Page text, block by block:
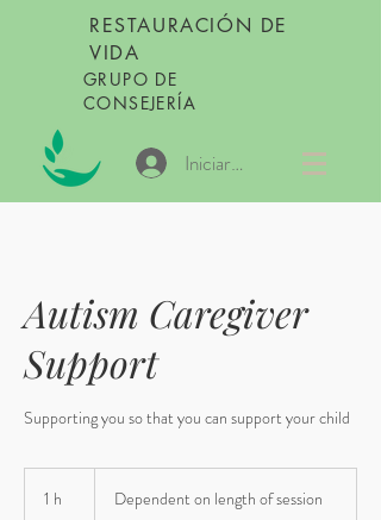
RESTAURACIÓN DE
VIDA
GRUPO DE
CONSEJERÍA
Iniciar sesión
Autism Caregiver
Support
Supporting you so that you can support your child
1 h
lengthDependent on length of session